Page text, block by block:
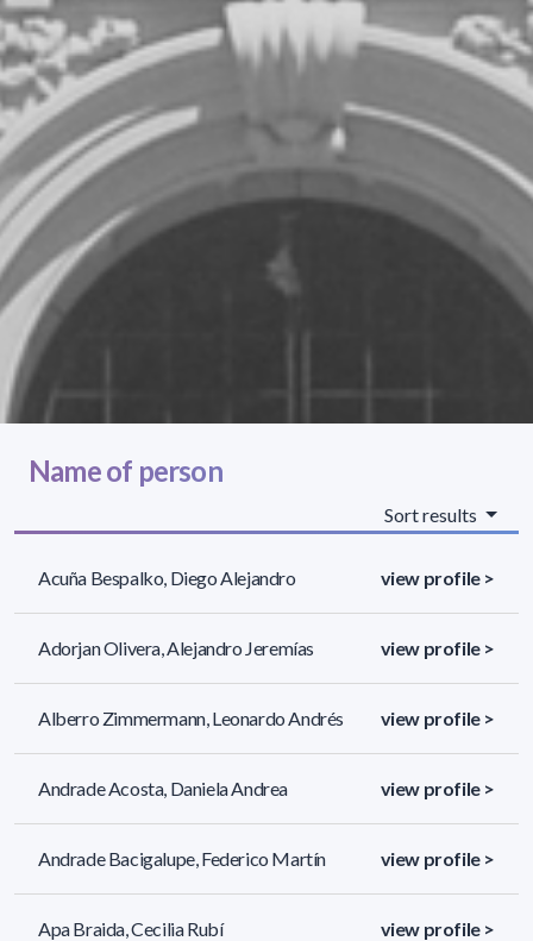
Name of person
Sort results
Acuña Bespalko, Diego Alejandro view profile >
Adorjan Olivera, Alejandro Jeremías view profile >
Alberro Zimmermann, Leonardo Andrés view profile >
Andrade Acosta, Daniela Andrea view profile >
Andrade Bacigalupe, Federico Martín view profile >
Apa Braida, Cecilia Rubí view profile >